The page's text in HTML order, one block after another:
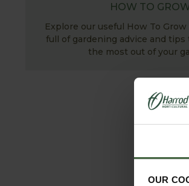
OUR
HOW TO
Explore our useful How To
full of gardening advice and
the most out of your